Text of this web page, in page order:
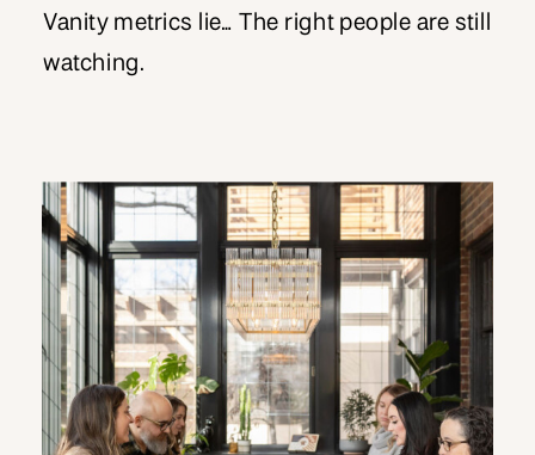
Vanity metrics lie… The right people are still
watching.